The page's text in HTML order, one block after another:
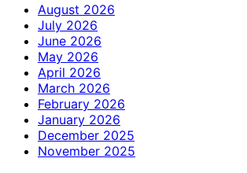
August 2026
July 2026
June 2026
May 2026
April 2026
March 2026
February 2026
January 2026
December 2025
November 2025